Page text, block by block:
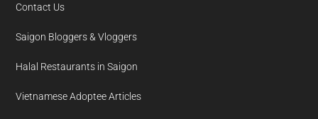
Contact Us
Saigon Bloggers & Vloggers
Halal Restaurants in Saigon
Vietnamese Adoptee Articles